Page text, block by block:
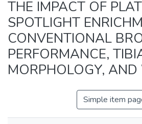
THE IMPACT OF
SPOTLIGHT
CONVENTIONAL
PERFORMANCE,
MORPHOLOGY, AND
Simple item